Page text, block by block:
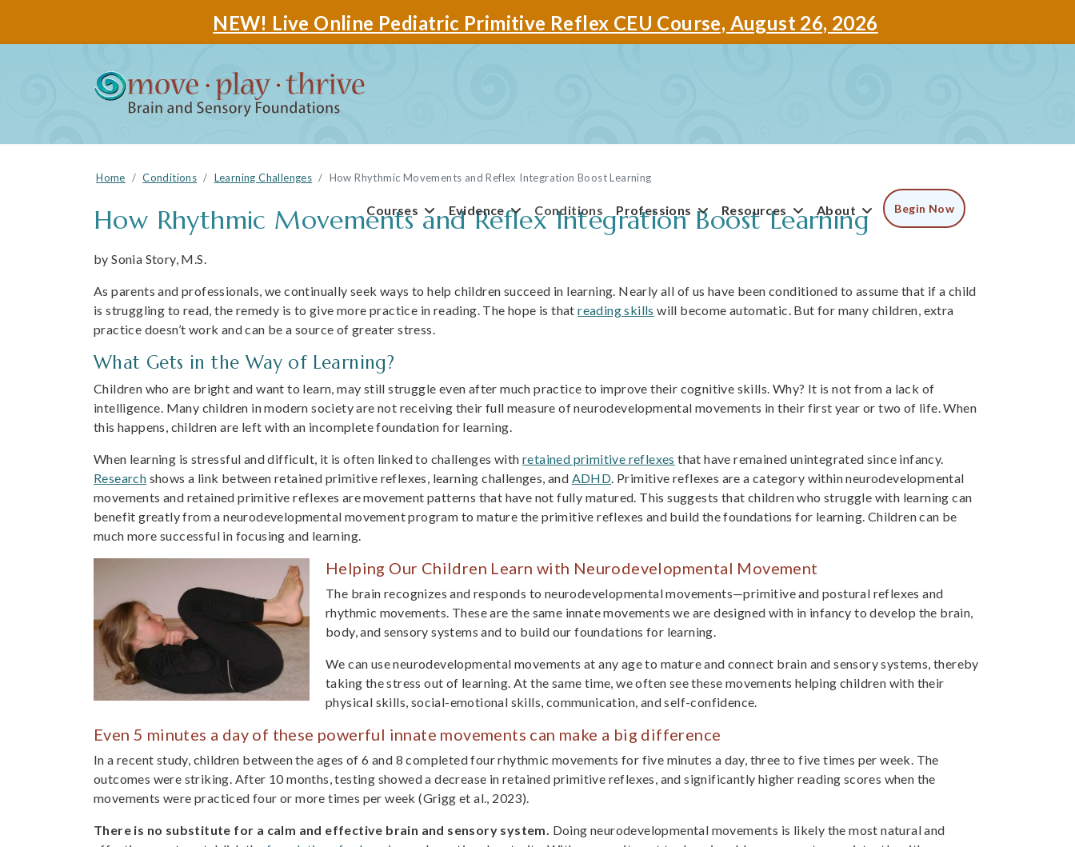
NEW! Live Online Pediatric Primitive Reflex CEU Course, August 26, 2026
Courses Evidence Conditions Professions Resources About Begin Now
Home Conditions Learning Challenges How Rhythmic Movements and Reflex Integration Boost Learning
How Rhythmic Movements and Reflex Integration Boost Learning
by Sonia Story, M.S.
As parents and professionals, we continually seek ways to help children succeed in learning. Nearly all of us have been conditioned to assume that if a child
is struggling to read, the remedy is to give more practice in reading. The hope is thatreading skills will become automatic. But for many children, extra
practice doesn’t work and can be a source of greater stress.
What Gets in the Way of Learning?
Children who are bright and want to learn, may still struggle even after much practice to improve their cognitive skills. Why? It is not from a lack of
intelligence. Many children in modern society are not receiving their full measure of neurodevelopmental movements in their first year or two of life. When
this happens, children are left with an incomplete foundation for learning.
When learning is stressful and difficult, it is often linked to challenges with retained primitive reflexes that have remained unintegrated since infancy.
Research shows a link between retained primitive reflexes, learning challenges, and ADHD. Primitive reflexes are a category within neurodevelopmental
movements and retained primitive reflexes are movement patterns that have not fully matured. This suggests that children who struggle with learning can
benefit greatly from a neurodevelopmental movement program to mature the primitive reflexes and build the foundations for learning. Children can be
much more successful in focusing and learning.
Helping Our Children Learn with Neurodevelopmental Movement
The brain recognizes and responds to neurodevelopmental movements—primitive and postural reflexes and
rhythmic movements. These are the same innate movements we are designed with in infancy to develop the brain,
body, and sensory systems and to build our foundations for learning.
We can use neurodevelopmental movements at any age to mature and connect brain and sensory systems, thereby
taking the stress out of learning. At the same time, we often see these movements helping children with their
physical skills, social-emotional skills, communication, and self-confidence.
Even 5 minutes a day of these powerful innate movements can make a big difference
In a recent study, children between the ages of 6 and 8 completed four rhythmic movements for five minutes a day, three to five times per week. The
outcomes were striking. After 10 months, testing showed a decrease in retained primitive reflexes, and significantly higher reading scores when the
movements were practiced four or more times per week (Grigg et al., 2023).
There is no substitute for a calm and effective brain and sensory system. Doing neurodevelopmental movements is likely the most natural and